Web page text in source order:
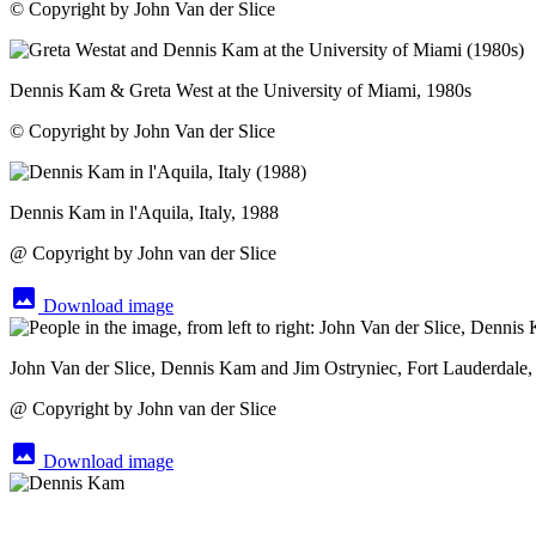
© Copyright by John Van der Slice
Dennis Kam & Greta West at the University of Miami, 1980s
© Copyright by John Van der Slice
Dennis Kam in l'Aquila, Italy, 1988
@ Copyright by John van der Slice
image Download image
John Van der Slice, Dennis Kam and Jim Ostryniec, Fort
@ Copyright by John van der Slice
image Download image